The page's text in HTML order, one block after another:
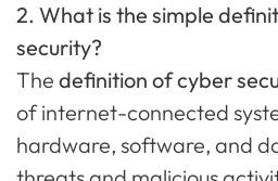
2. What is the simple
security?
The definition of cyber
of internet-connected
hardware, software, and